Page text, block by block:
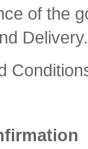
of the
Delivery.